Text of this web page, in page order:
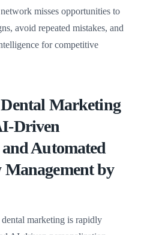
misses opportunities to
avoid repeated mistakes, and
for competitive
Marketing
Driven
Automated
by
marketing is rapidly